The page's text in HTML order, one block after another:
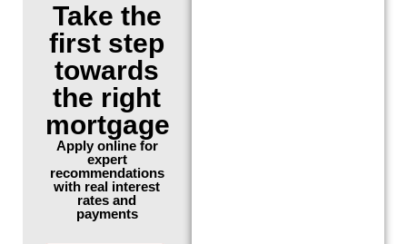
Take the
first step
towards
the right
mortgage
Apply online for
expert
recommendations
with real interest
rates and
payments